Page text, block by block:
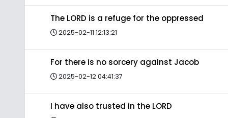
The LORD is a refuge for the oppressed
2025-02-11 12:13:21
For there is no sorcery against Jacob
2025-02-12 04:41:37
I have also trusted in the LORD